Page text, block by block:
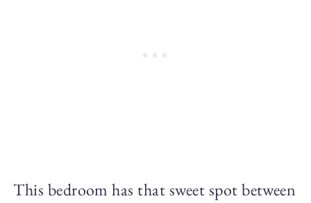
This bedroom has that sweet spot between